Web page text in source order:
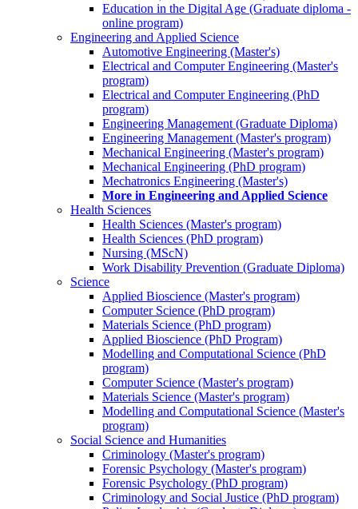
Education in the Digital Age (Graduate diploma -
online program)
Engineering and Applied Science
Automotive Engineering (Master's)
Electrical and Computer Engineering (Master's
program)
Electrical and Computer Engineering (PhD
program)
Engineering Management (Graduate Diploma)
Engineering Management (Master's program)
Mechanical Engineering (Master's program)
Mechanical Engineering (PhD program)
Mechatronics Engineering (Master's)
More in Engineering and Applied Science
Health Sciences
Health Sciences (Master's program)
Health Sciences (PhD program)
Nursing (MScN)
Work Disability Prevention (Graduate Diploma)
Science
Applied Bioscience (Master's program)
Computer Science (PhD program)
Materials Science (PhD program)
Applied Bioscience (PhD Program)
Modelling and Computational Science (PhD
program)
Computer Science (Master's program)
Materials Science (Master's program)
Modelling and Computational Science (Master's
program)
Social Science and Humanities
Criminology (Master's program)
Forensic Psychology (Master's program)
Forensic Psychology (PhD program)
Criminology and Social Justice (PhD program)